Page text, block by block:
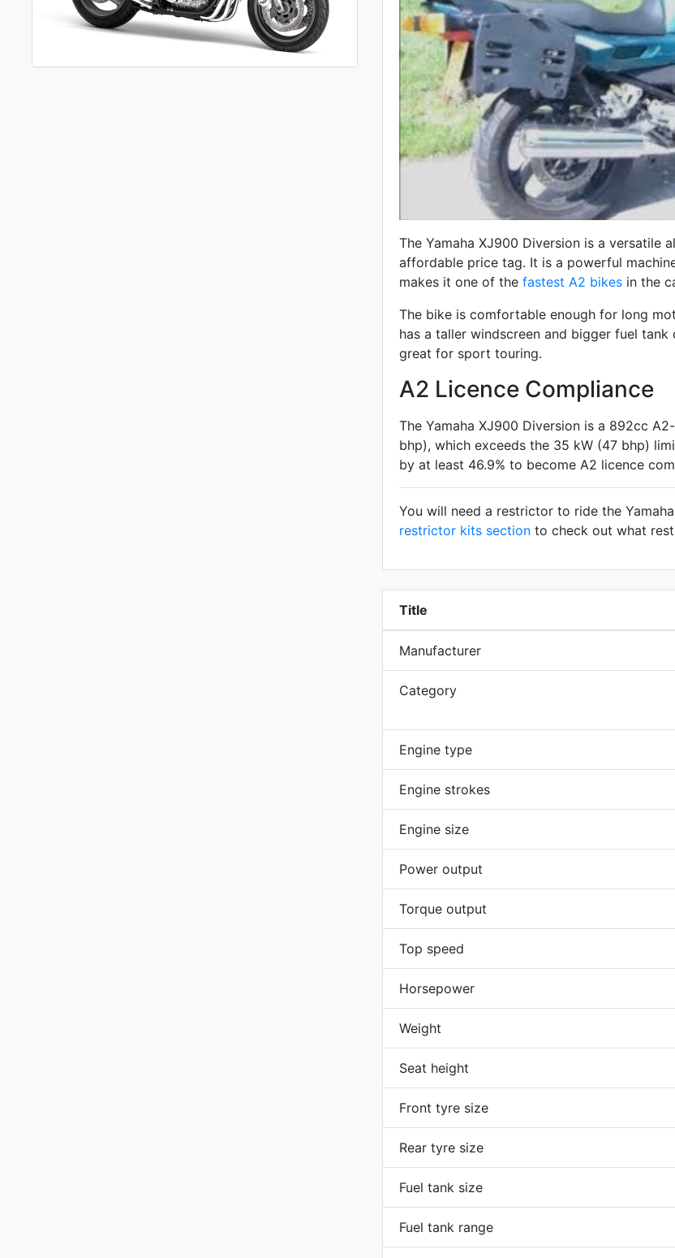
The Yamaha XJ900 Diversion is a versatile
affordable price tag. It is a powerful
makes it one of the fastest A2 bikes in the
The bike is comfortable enough for long
has a taller windscreen and bigger fuel
great for sport touring.
A2 Licence Compliance
The Yamaha XJ900 Diversion is a 892cc
bhp), which exceeds the 35 kW (47 bhp)
by at least 46.9% to become A2 licence
You will need a restrictor to ride the
restrictor kits section to check out what
Title
Manufacturer
Category
Engine type
Engine strokes
Engine size
Power output
Torque output
Top speed
Horsepower
Weight
Seat height
Front tyre size
Rear tyre size
Fuel tank size
Fuel tank range